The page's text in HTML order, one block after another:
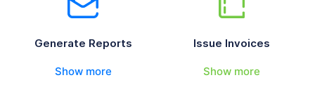
Generate Reports
Show more
Issue Invoices
Show more